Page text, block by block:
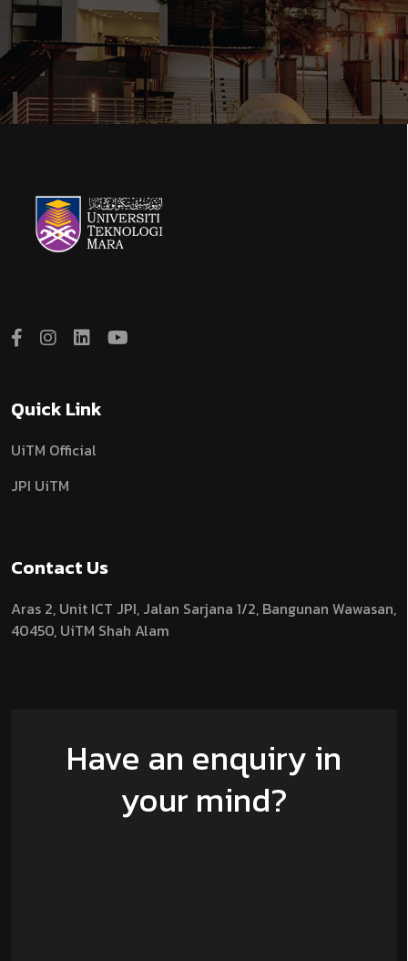
Quick Link
UiTM Official
JPI UiTM
Contact Us
Aras 2, Unit ICT JPI, Jalan Sarjana 1/2, Bangunan Wawasan,
40450, UiTM Shah Alam
Have an enquiry in
your mind?